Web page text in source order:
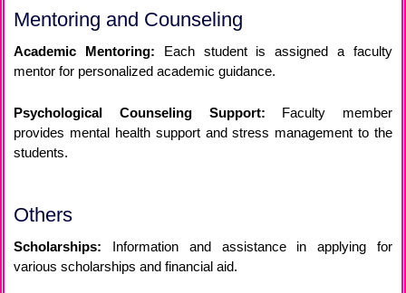
Mentoring and Counseling
Academic Mentoring: Each student is assigned a faculty
mentor for personalized academic guidance.
Psychological Counseling Support: Faculty member
provides mental health support and stress management to the
students.
Others
Scholarships: Information and assistance in applying for
various scholarships and financial aid.